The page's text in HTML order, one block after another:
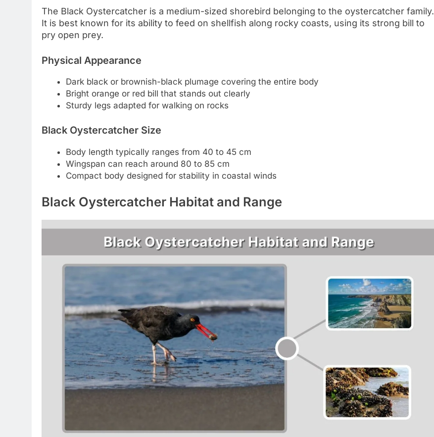
The Black Oystercatcher is a medium-sized shorebird belonging to the oystercatcher family.
It is best known for its ability to feed on shellfish along rocky coasts, using its strong bill to
pry open prey.
Physical Appearance
Dark black or brownish-black plumage covering the entire body
Bright orange or red bill that stands out clearly
Sturdy legs adapted for walking on rocks
Black Oystercatcher Size
Body length typically ranges from 40 to 45 cm
Wingspan can reach around 80 to 85 cm
Compact body designed for stability in coastal winds
Black Oystercatcher Habitat and Range